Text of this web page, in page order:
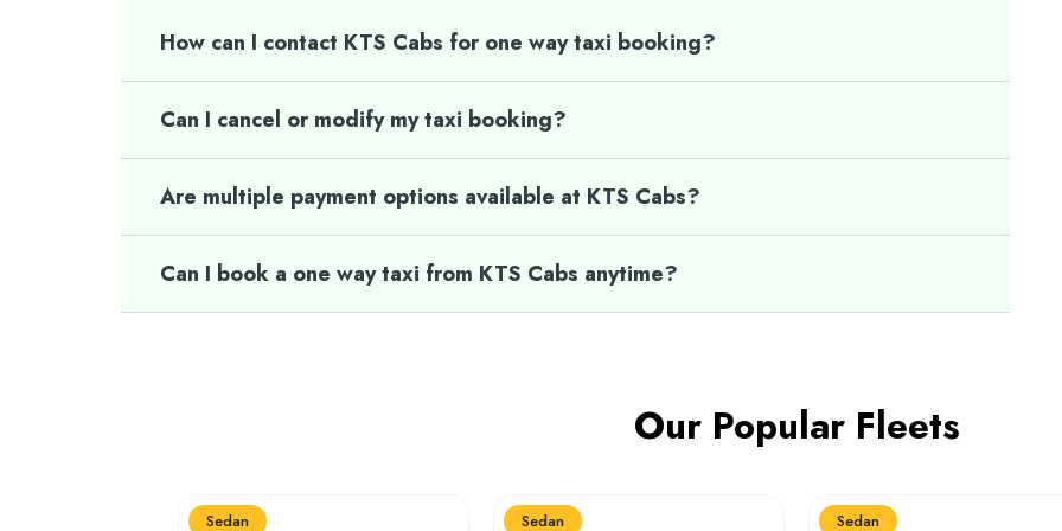
How can I contact KTS Cabs for one way taxi booking?
Can I cancel or modify my taxi booking?
Are multiple payment options available at KTS Cabs?
Can I book a one way taxi from KTS Cabs anytime?
Our Popular Fleets
Sedan Sedan Sedan